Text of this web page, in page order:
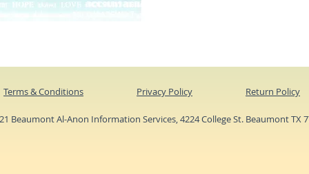
Terms & Conditions Privacy Policy Return Policy
Beaumont Al-Anon Information Services, 4224 College St. Beaumont TX